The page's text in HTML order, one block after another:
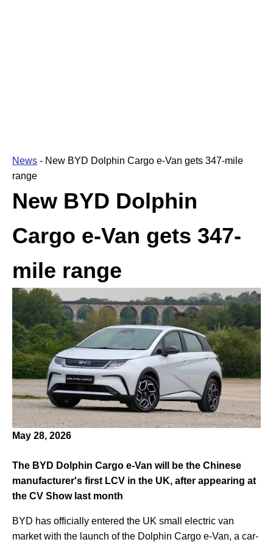
News - New BYD Dolphin Cargo e-Van gets 347-mile
range
New BYD Dolphin
Cargo e-Van gets 347-
mile range
May 28, 2026
The BYD Dolphin Cargo e-Van will be the Chinese
manufacturer's first LCV in the UK, after appearing at
the CV Show last month
BYD has officially entered the UK small electric van
market with the launch of the Dolphin Cargo e-Van, a car-